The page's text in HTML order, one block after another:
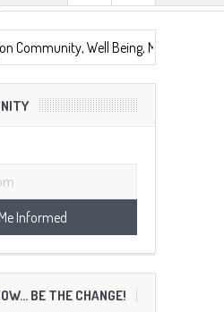
Being, Mental Health, ...
BE THE CHANGE!